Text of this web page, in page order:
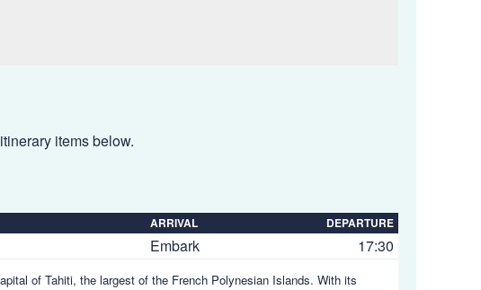
items below.
ARRIVAL DEPARTURE
Embark 17:30
of Tahiti, the largest of the French Polynesian Islands. With its